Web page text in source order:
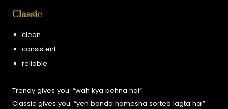
Classic
clean
consistent
reliable
Trendy gives you:“wah kya pehna hai”
Classic gives you:“yeh banda hamesha sorted lagta hai”